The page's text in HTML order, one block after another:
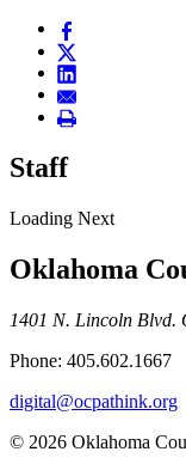
Staff
Loading Next
Oklahoma
1401 N. Lincoln Blvd.
Phone: 405.602.1667
digital@ocpathink.org
© 2026 Oklahoma